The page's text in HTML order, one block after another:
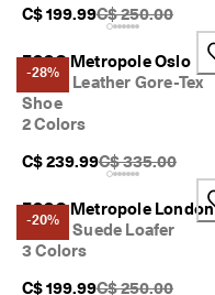
C$ 199.99Original Price
C$ 250.00
-28%
ECCO Metropole Oslo
Men's Leather Gore-Tex
Shoe
2 Colors
C$ 239.99Original Price
C$ 335.00
-20%
ECCO Metropole London
Men's Suede Loafer
3 Colors
C$ 199.99Original Price
C$ 250.00